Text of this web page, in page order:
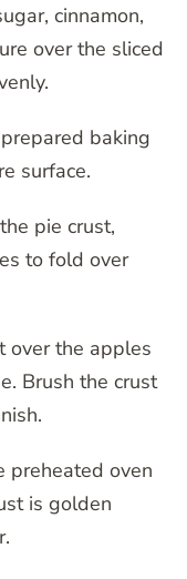
cinnamon,
over the sliced
baking
surface.
pie crust,
to fold over
over the apples
Brush the crust
preheated oven
is golden